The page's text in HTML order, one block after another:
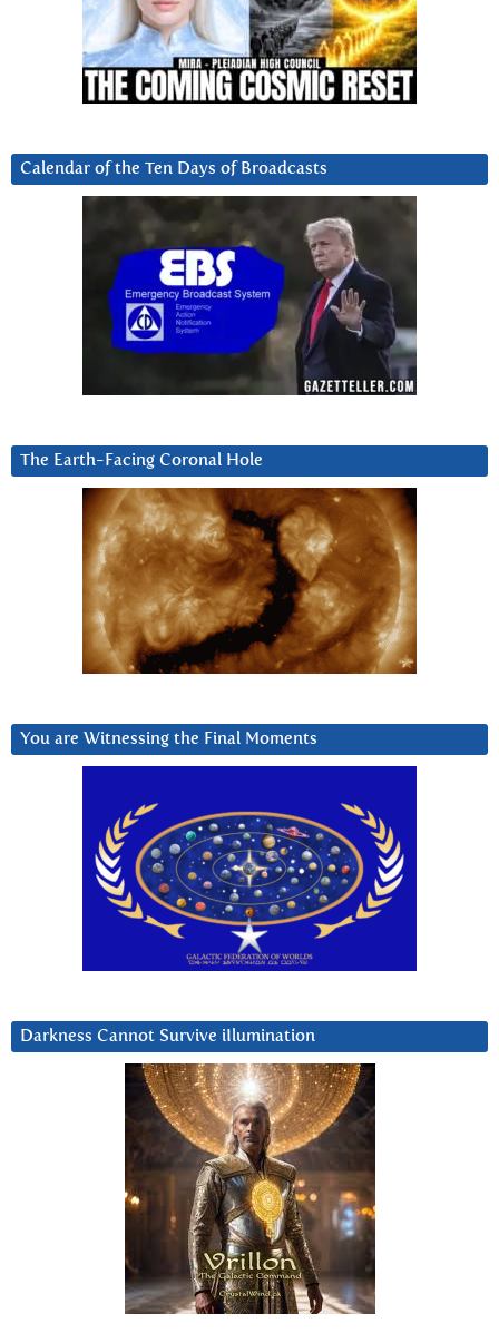
Calendar of the Ten Days of Broadcasts
The Earth-Facing Coronal Hole
You are Witnessing the Final Moments
Darkness Cannot Survive iIlumination